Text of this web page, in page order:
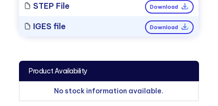
STEP File Download
IGES file Download
Product Availability
No stock information available.